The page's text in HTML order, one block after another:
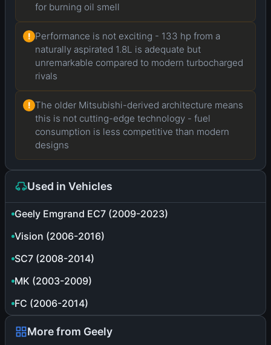
for burning oil smell
! Performance is not exciting - 133 hp from a
naturally aspirated 1.8L is adequate but
unremarkable compared to modern turbocharged
rivals
! The older Mitsubishi-derived architecture means
this is not cutting-edge technology - fuel
consumption is less competitive than modern
designs
Used in Vehicles
Geely Emgrand EC7 (2009-2023)
Vision (2006-2016)
SC7 (2008-2014)
MK (2003-2009)
FC (2006-2014)
More from Geely